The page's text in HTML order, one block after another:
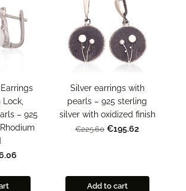
– 925
Silver earrings with
pearls – 925 sterling
silver with oxidized finish
€225.60 €195.62
Add to cart